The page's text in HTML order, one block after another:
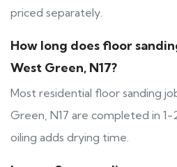
priced separately.
How long does floor
West Green, N17?
Most residential floor sanding
Green, N17 are completed in 1-
oiling adds drying time.